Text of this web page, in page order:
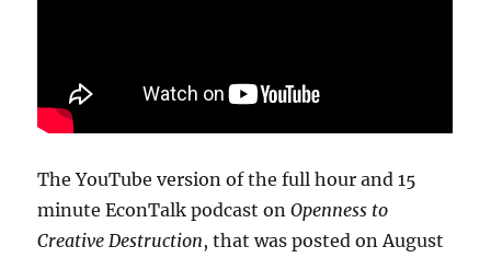
The YouTube version of the full hour and 15
minute EconTalk podcast onOpenness to
Creative Destruction, that was posted on August